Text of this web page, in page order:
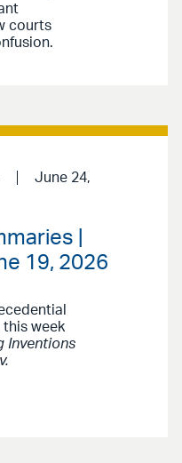
courts
June 24,
|
19, 2026
week
Inventions